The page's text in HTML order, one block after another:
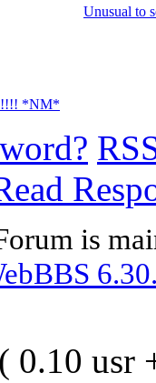
Unusual to
*NM*
is
0.10 usr